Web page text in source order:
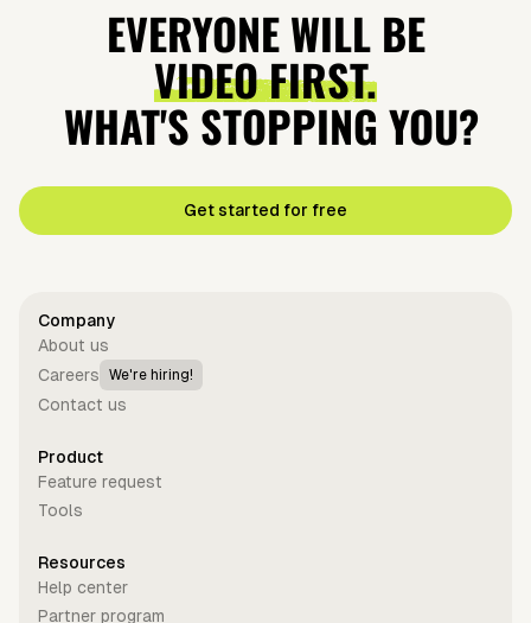
EVERYONE WILL BE
VIDEO FIRST.
WHAT'S STOPPING YOU?
Get started for free
Company
About us
Careers
We're hiring!
Contact us
Product
Feature request
Tools
Resources
Help center
Partner program